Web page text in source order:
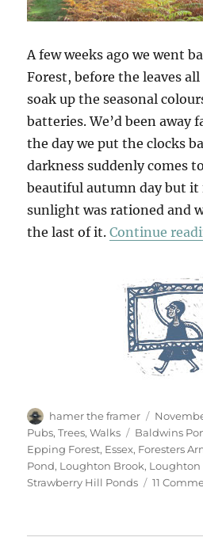
A few weeks ago we went
Forest, before the leaves
soak up the seasonal
batteries. We’d been away
the day we put the clocks
darkness suddenly comes
beautiful autumn day but
sunlight was rationed and
the last of it.Continue
Author
hamer the framer
Posted
on
Pubs,Trees,Walks Tags
Baldwins
Epping Forest, Essex, Foresters
Pond, Loughton Brook, Loughton
Strawberry Hill Ponds
11